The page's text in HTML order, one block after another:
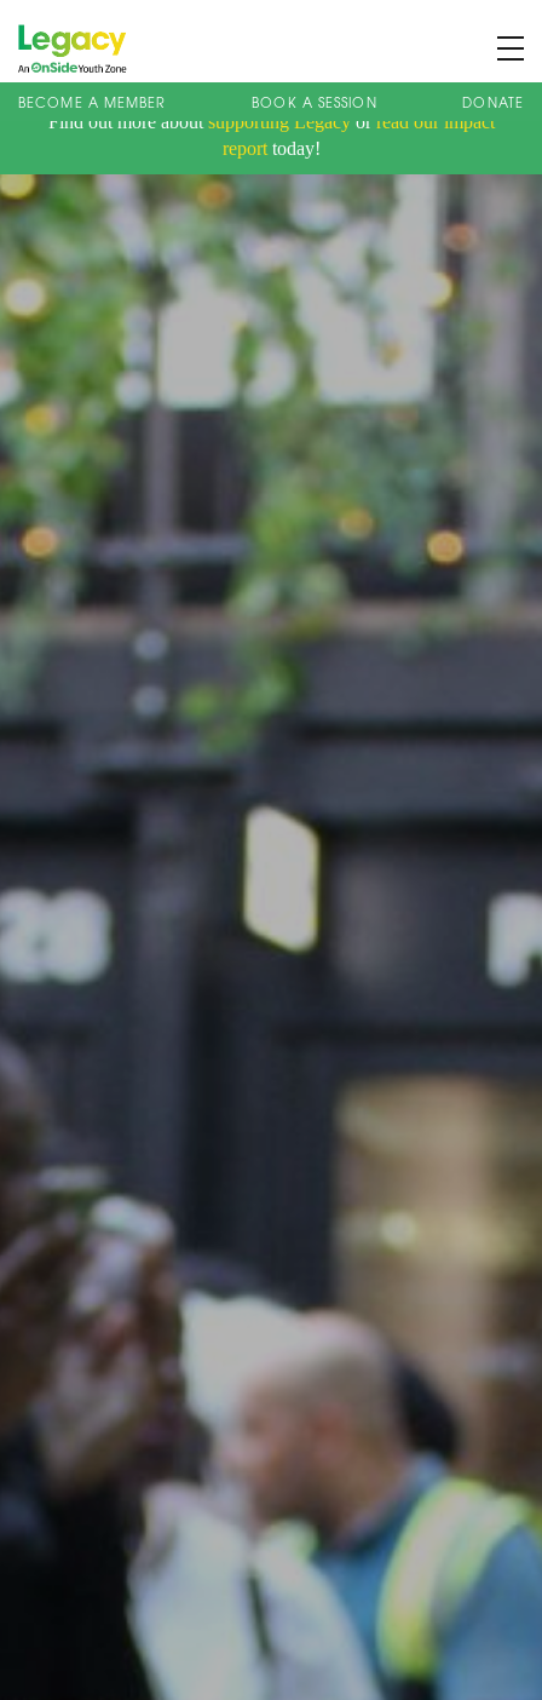
Find out more about supporting Legacy or read our impact
reporttoday!
BECOME A MEMBER BOOK A SESSION DONATE
Membership
What We Offer
Book A Session
Support Us
Contact
Charity Registration No: 1173107 | Company No: 10405820
| © Legacy 2021 |
Designed by J2